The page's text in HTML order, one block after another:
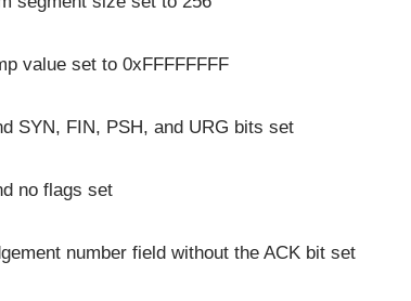
value set to 0xFFFFFFFF
SYN, FIN, PSH, and URG bits set
no flags set
number field without the ACK bit set